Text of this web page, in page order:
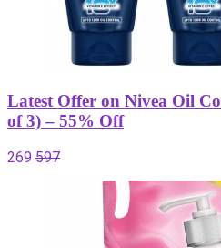
Latest Offer on Nivea Oil
of 3) – 55% Off
269 597